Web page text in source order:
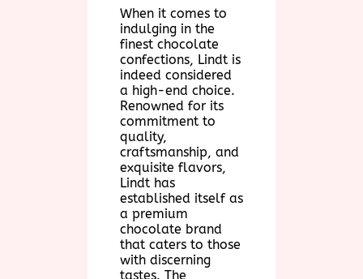
When it comes to
indulging in the
finest chocolate
confections, Lindt is
indeed considered
a high-end choice.
Renowned for its
commitment to
quality,
craftsmanship, and
exquisite flavors,
Lindt has
established itself as
a premium
chocolate brand
that caters to those
with discerning
tastes. The